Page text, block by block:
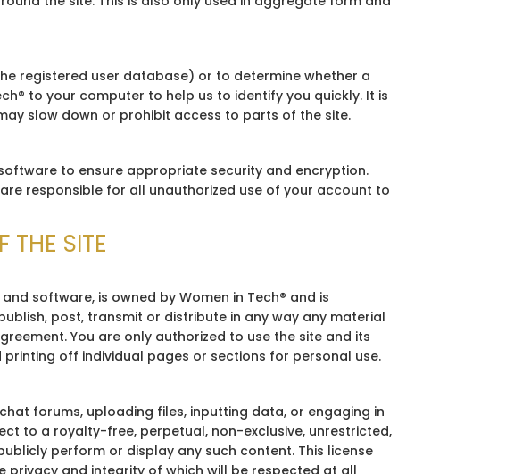
registered user database) or to determine whether a
to your computer to help us to identify you quickly. It is
slow down or prohibit access to parts of the site.
to ensure appropriate security and encryption.
responsible for all unauthorized use of your account to
THE SITE
software, is owned by Women in Tech® and is
post, transmit or distribute in any way any material
You are only authorized to use the site and its
off individual pages or sections for personal use.
forums, uploading files, inputting data, or engaging in
to a royalty-free, perpetual, non-exclusive, unrestricted,
perform or display any such content. This license
and integrity of which will be respected at all